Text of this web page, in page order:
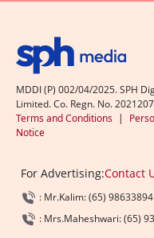
MDDI (P) 002/04/2025. SPH
Limited. Co. Regn. No.
Terms and Conditions |
Notice
For Advertising:Contact
: Mr.Kalim: (65) 98633894
: Mrs.Maheshwari: (65)